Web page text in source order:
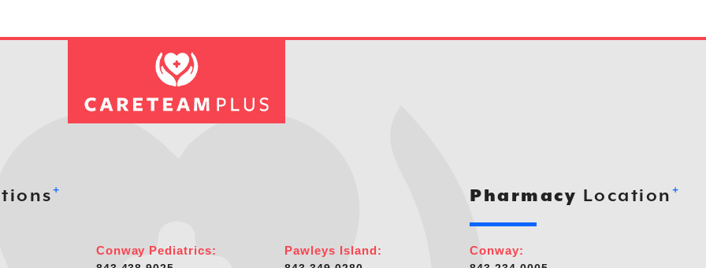
+
Conway Pediatrics: Pawleys Island:
Pharmacy Location +
Conway: